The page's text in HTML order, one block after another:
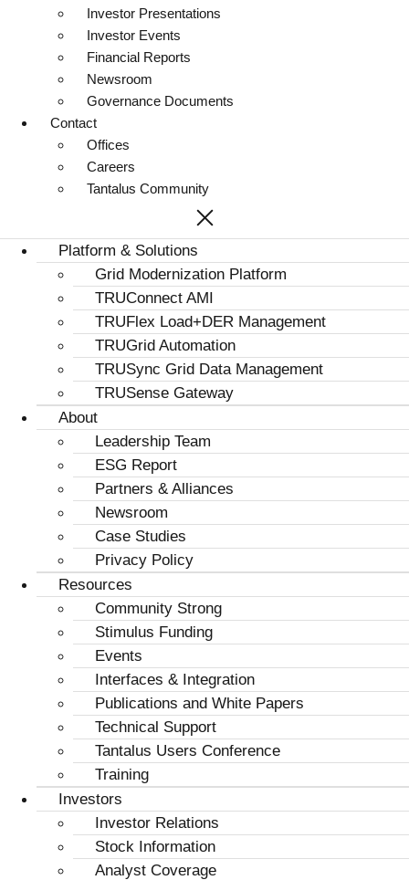
Investor Presentations
Investor Events
Financial Reports
Newsroom
Governance Documents
Contact
Offices
Careers
Tantalus Community
Platform & Solutions
Grid Modernization Platform
TRUConnect AMI
TRUFlex Load+DER Management
TRUGrid Automation
TRUSync Grid Data Management
TRUSense Gateway
About
Leadership Team
ESG Report
Partners & Alliances
Newsroom
Case Studies
Privacy Policy
Resources
Community Strong
Stimulus Funding
Events
Interfaces & Integration
Publications and White Papers
Technical Support
Tantalus Users Conference
Training
Investors
Investor Relations
Stock Information
Analyst Coverage